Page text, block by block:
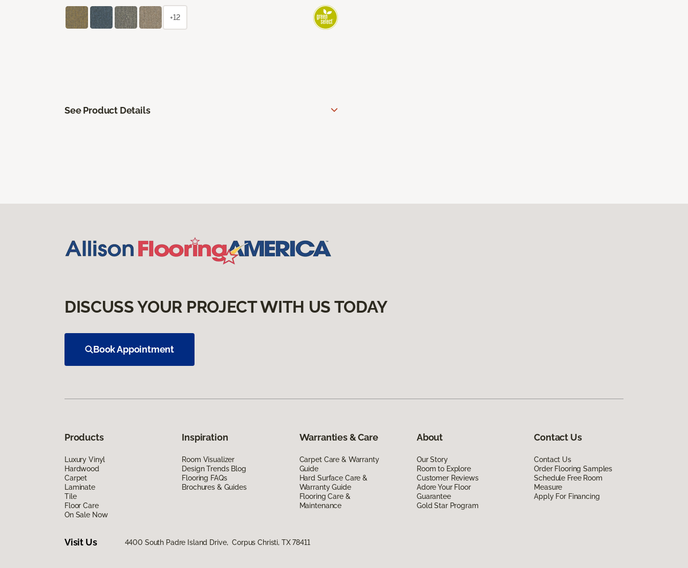
+12
See Product Details
DISCUSS YOUR PROJECT WITH US TODAY
Book Appointment
Products
Luxury Vinyl
Hardwood
Carpet
Laminate
Tile
Floor Care
On Sale Now
Inspiration
Room Visualizer
Design Trends Blog
Flooring FAQs
Brochures & Guides
Warranties & Care
Carpet Care & Warranty
Guide
Hard Surface Care &
Warranty Guide
Flooring Care &
Maintenance
About
Our Story
Room to Explore
Customer Reviews
Adore Your Floor
Guarantee
Gold Star Program
Contact Us
Contact Us
Order Flooring Samples
Schedule Free Room
Measure
Apply For Financing
Visit Us 4400 South Padre Island Drive, Corpus Christi, TX 78411